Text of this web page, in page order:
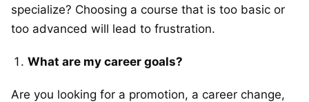
specialize? Choosing a course that is too basic or
too advanced will lead to frustration.
What are my career goals?
Are you looking for a promotion, a career change,